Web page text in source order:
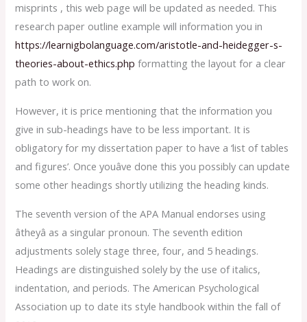
misprints , this web page will be updated as needed. This
research paper outline example will information you in
https://learnigbolanguage.com/aristotle-and-heidegger-s-
theories-about-ethics.php formatting the layout for a clear
path to work on.
However, it is price mentioning that the information you
give in sub-headings have to be less important. It is
obligatory for my dissertation paper to have a ‘list of tables
and figures’. Once youâve done this you possibly can update
some other headings shortly utilizing the heading kinds.
The seventh version of the APA Manual endorses using
âtheyâ as a singular pronoun. The seventh edition
adjustments solely stage three, four, and 5 headings.
Headings are distinguished solely by the use of italics,
indentation, and periods. The American Psychological
Association up to date its style handbook within the fall of